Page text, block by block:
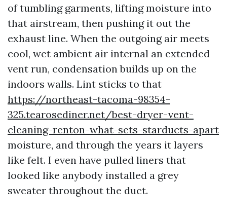
of tumbling garments, lifting moisture into
that airstream, then pushing it out the
exhaust line. When the outgoing air meets
cool, wet ambient air internal an extended
vent run, condensation builds up on the
indoors walls. Lint sticks to that
https://northeast-tacoma-98354-
325.tearosediner.net/best-dryer-vent-
cleaning-renton-what-sets-starducts-apart
moisture, and through the years it layers
like felt. I even have pulled liners that
looked like anybody installed a grey
sweater throughout the duct.